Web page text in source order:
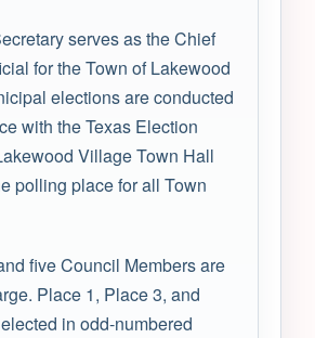
serves as the Chief
for the Town of Lakewood
elections are conducted
with the Texas Election
Village Town Hall
polling place for all Town
five Council Members are
Place 1, Place 3, and
in odd-numbered